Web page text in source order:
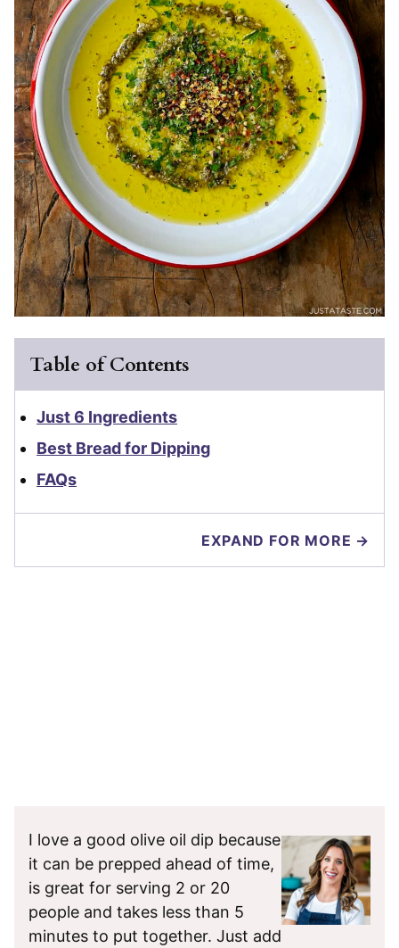
Table of Contents
Just 6 Ingredients
Best Bread for Dipping
FAQs
EXPAND FOR MORE →
I love a good olive oil dip because
it can be prepped ahead of time,
is great for serving 2 or 20
people and takes less than 5
minutes to put together. Just add